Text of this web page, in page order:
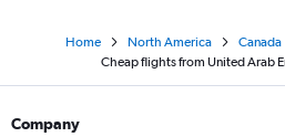
Home North America Canada
Cheap flights from United Arab
Company